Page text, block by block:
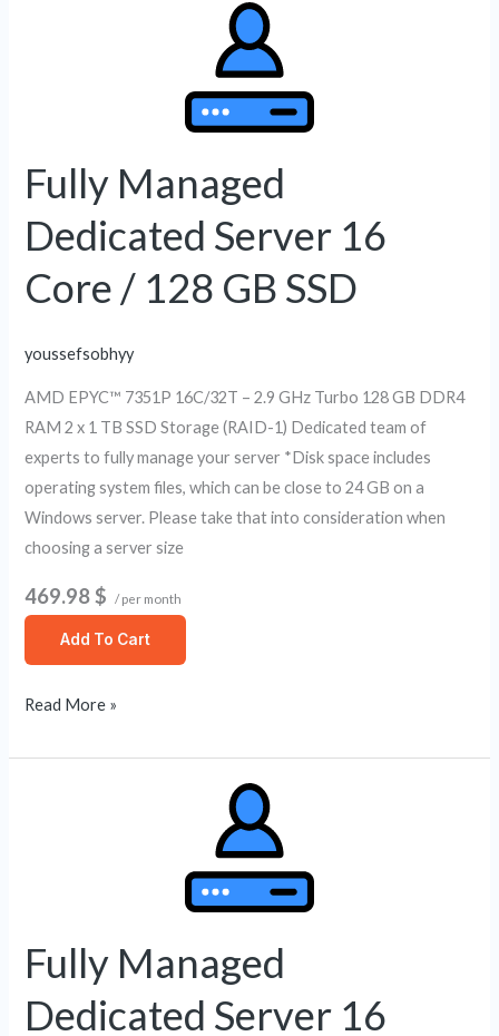
Fully Managed
Dedicated Server 16
Core / 128 GB SSD
youssefsobhyy
AMD EPYC™ 7351P 16C/32T – 2.9 GHz Turbo 128 GB DDR4
RAM 2 x 1 TB SSD Storage (RAID-1) Dedicated team of
experts to fully manage your server *Disk space includes
operating system files, which can be close to 24 GB on a
Windows server. Please take that into consideration when
choosing a server size
469.98 $ / per month
Add To Cart
Core
/
128
GB
SSD
Read More »
Fully Managed
Dedicated Server 16
Core
/
256